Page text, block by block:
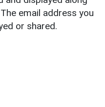
email address you
or shared.